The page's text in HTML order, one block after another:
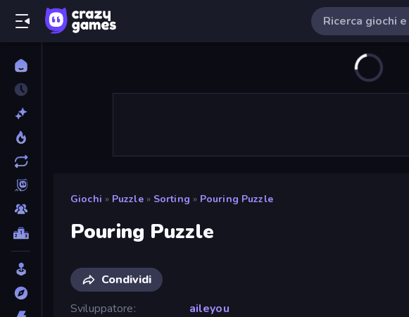
Giochi » Puzzle » Sorting » Pouring Puzzle
Pouring Puzzle
Condividi
Sviluppatore
aileyou